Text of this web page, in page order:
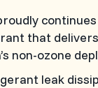
that
non-ozone
leak